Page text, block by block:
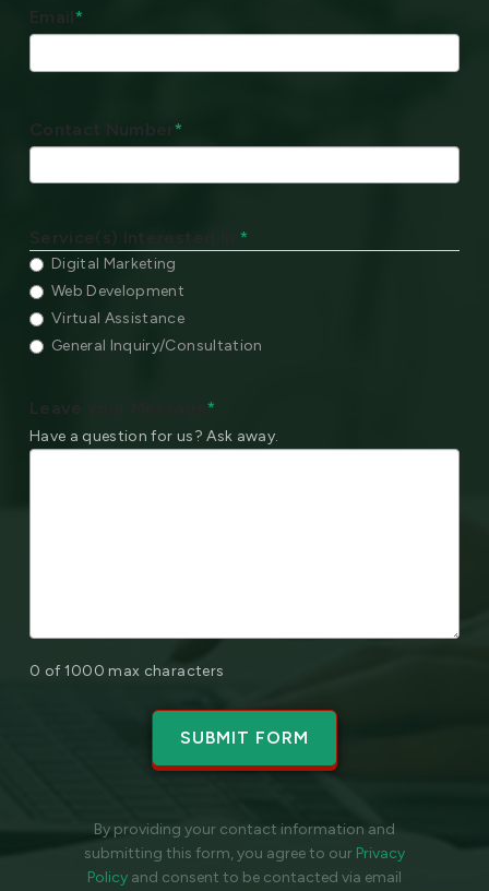
Email*
Contact Number*
Service(s) Interested In: *
Digital Marketing
Web Development
Virtual Assistance
General Inquiry/Consultation
Leave your Message*
Have a question for us? Ask away.
0 of 1000 max characters
By providing your contact information and
submitting this form, you agree to our Privacy
Policyand consent to be contacted via email